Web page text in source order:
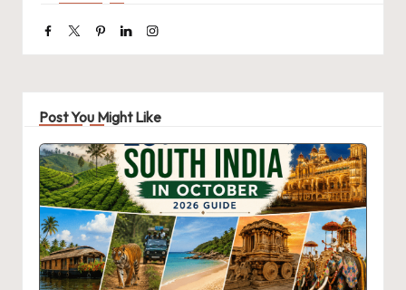
Facebook
TwitterPinterestLinkedinInstagram
Post You Might Like